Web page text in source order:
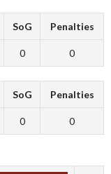
SoG Penalties
0 0
SoG Penalties
0 0